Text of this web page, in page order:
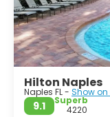
toegangspoort tot
Hilton Naples
Naples FL - Show
9.1
Superb
4220